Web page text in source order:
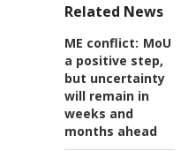
Related News
ME conflict: MoU
a positive step,
but uncertainty
will remain in
weeks and
months ahead